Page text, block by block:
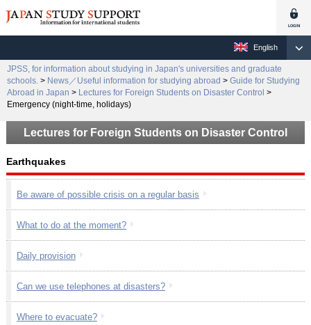
English
JPSS, for information about studying in Japan's universities and graduate
schools. > News／Useful information for studying abroad > Guide for Studying
Abroad in Japan > Lectures for Foreign Students on Disaster Control >
Emergency (night-time, holidays)
Lectures for Foreign Students on Disaster Control
Earthquakes
Be aware of possible crisis on a regular basis
What to do at the moment?
Daily provision
Can we use telephones at disasters?
Where to evacuate?